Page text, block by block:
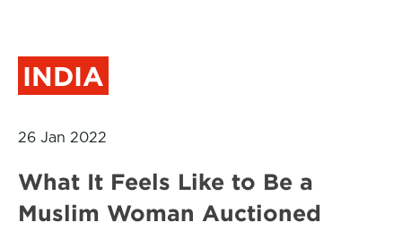
INDIA
26 Jan 2022
What It Feels Like to Be a
Muslim Woman Auctioned